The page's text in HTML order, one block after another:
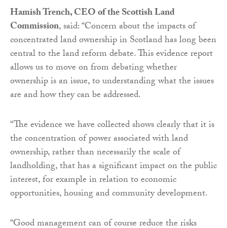
Hamish Trench, CEO of the Scottish Land
Commission, said: “Concern about the impacts of
concentrated land ownership in Scotland has long been
central to the land reform debate. This evidence report
allows us to move on from debating whether
ownership is an issue, to understanding what the issues
are and how they can be addressed.
“The evidence we have collected shows clearly that it is
the concentration of power associated with land
ownership, rather than necessarily the scale of
landholding, that has a significant impact on the public
interest, for example in relation to economic
opportunities, housing and community development.
“Good management can of course reduce the risks